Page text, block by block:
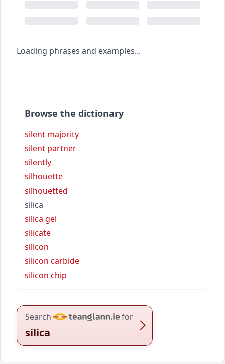
Loading phrases and examples...
Browse the dictionary
silent majority
silent partner
silently
silhouette
silhouetted
silica
silica gel
silicate
silicon
silicon carbide
silicon chip
Search for
silica